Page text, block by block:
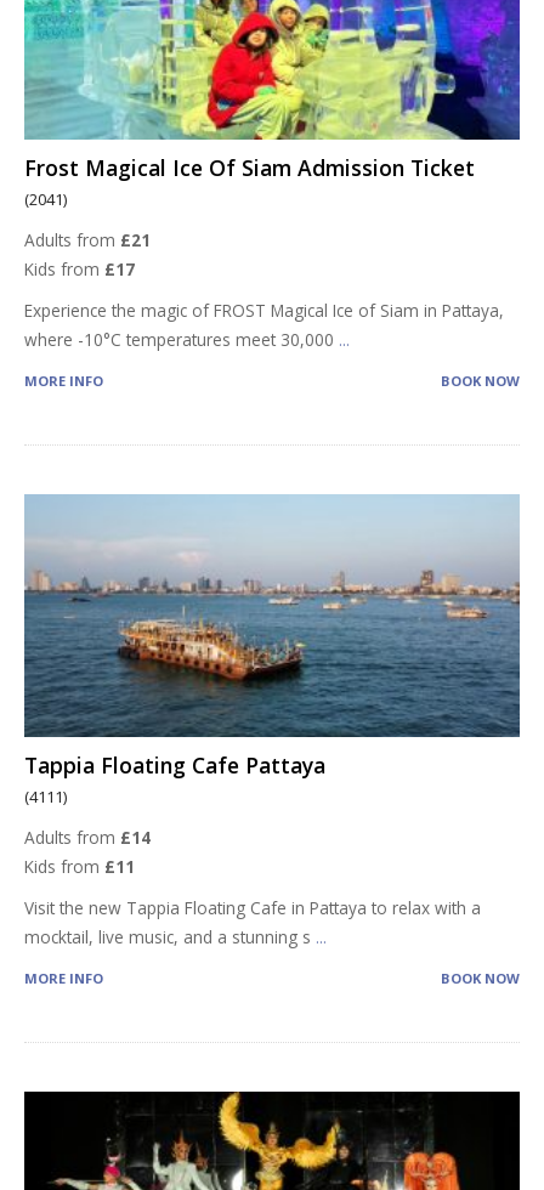
Frost Magical Ice Of Siam Admission Ticket
(2041)
Adults from £21
Kids from £17
Experience the magic of FROST Magical Ice of Siam in Pattaya,
where -10°C temperatures meet 30,000 ...
MORE INFO BOOK NOW
Tappia Floating Cafe Pattaya
(4111)
Adults from £14
Kids from £11
Visit the new Tappia Floating Cafe in Pattaya to relax with a
mocktail, live music, and a stunning s ...
MORE INFO BOOK NOW